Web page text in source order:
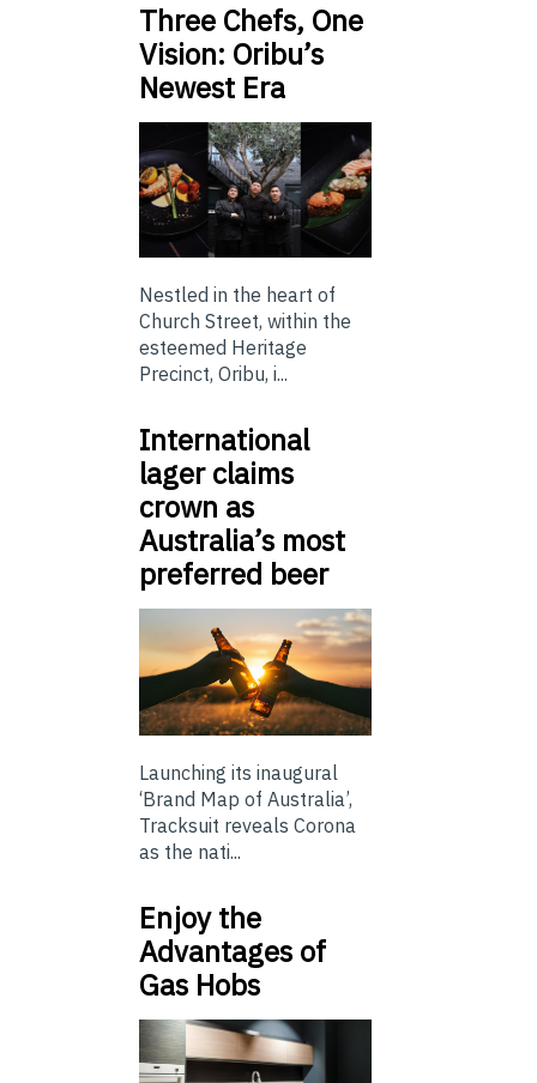
Three Chefs, One
Vision: Oribu’s
Newest Era
Nestled in the heart of
Church Street, within the
esteemed Heritage
Precinct, Oribu, i...
International
lager claims
crown as
Australia’s most
preferred beer
Launching its inaugural
‘Brand Map of Australia’,
Tracksuit reveals Corona
as the nati...
Enjoy the
Advantages of
Gas Hobs